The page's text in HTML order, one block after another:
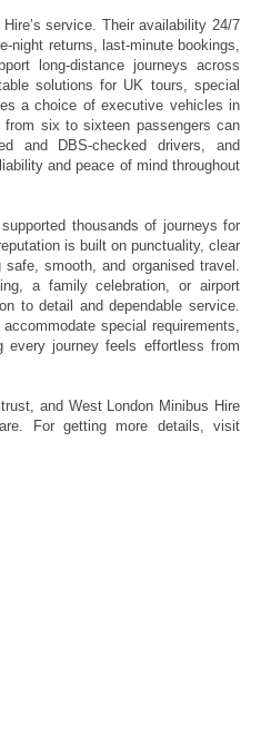
service. Their availability 24/7
night returns, last-minute bookings,
long-distance journeys across
solutions for UK tours, special
a choice of executive vehicles in
six to sixteen passengers can
and DBS-checked drivers, and
and peace of mind throughout
thousands of journeys for
is built on punctuality, clear
smooth, and organised travel.
a family celebration, or airport
to detail and dependable service.
special requirements,
every journey feels effortless from
and West London Minibus Hire
For getting more details, visit